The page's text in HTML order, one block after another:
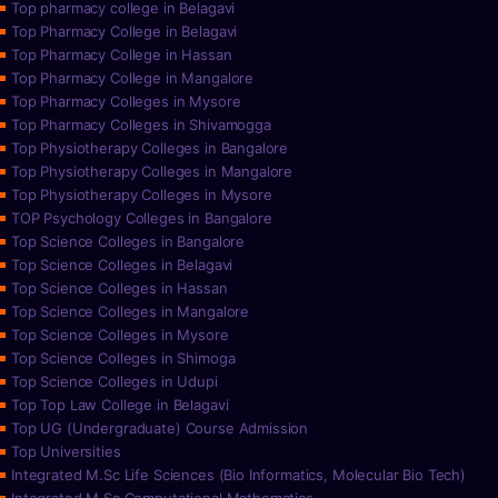
Top pharmacy college in Belagavi
Top Pharmacy College in Belagavi
Top Pharmacy College in Hassan
Top Pharmacy College in Mangalore
Top Pharmacy Colleges in Mysore
Top Pharmacy Colleges in Shivamogga
Top Physiotherapy Colleges in Bangalore
Top Physiotherapy Colleges in Mangalore
Top Physiotherapy Colleges in Mysore
TOP Psychology Colleges in Bangalore
Top Science Colleges in Bangalore
Top Science Colleges in Belagavi
Top Science Colleges in Hassan
Top Science Colleges in Mangalore
Top Science Colleges in Mysore
Top Science Colleges in Shimoga
Top Science Colleges in Udupi
Top Top Law College in Belagavi
Top UG (Undergraduate) Course Admission
Top Universities
Integrated M.Sc Life Sciences (Bio Informatics, Molecular Bio Tech)